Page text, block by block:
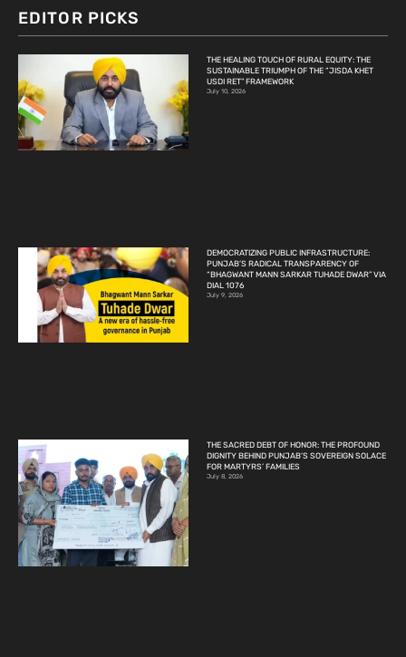
EDITOR PICKS
THE HEALING TOUCH OF RURAL EQUITY: THE
SUSTAINABLE TRIUMPH OF THE “JISDA KHET
USDI RET” FRAMEWORK
July 10, 2026
DEMOCRATIZING PUBLIC INFRASTRUCTURE:
PUNJAB’S RADICAL TRANSPARENCY OF
“BHAGWANT MANN SARKAR TUHADE DWAR” VIA
DIAL 1076
July 9, 2026
THE SACRED DEBT OF HONOR: THE PROFOUND
DIGNITY BEHIND PUNJAB’S SOVEREIGN SOLACE
FOR MARTYRS’ FAMILIES
July 8, 2026